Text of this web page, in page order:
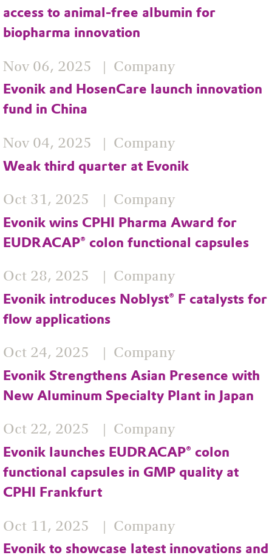
access to animal-free albumin for
biopharma innovation
Nov 06, 2025
Evonik and HosenCare launch innovation
fund in China
Company
Nov 04, 2025
Weak third quarter at Evonik
Company
Oct 31, 2025
Evonik wins CPHI Pharma Award for
EUDRACAP® colon functional capsules
Company
Oct 28, 2025
Evonik introduces Noblyst® F catalysts for
flow applications
Company
Oct 24, 2025
Evonik Strengthens Asian Presence with
New Aluminum Specialty Plant in Japan
Company
Oct 22, 2025
Evonik launches EUDRACAP® colon
functional capsules in GMP quality at
CPHI Frankfurt
Company
Oct 11, 2025
Evonik to showcase latest innovations and
Company